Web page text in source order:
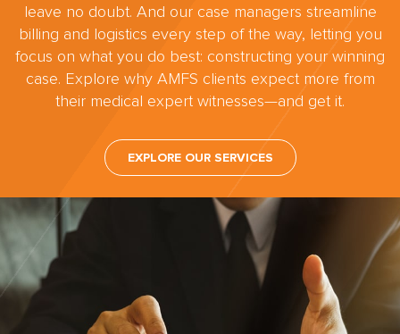
leave no doubt. And our case managers streamline
billing and logistics every step of the way, letting you
focus on what you do best: constructing your winning
case. Explore why AMFS clients expect more from
their medical expert witnesses—and get it.
EXPLORE OUR SERVICES